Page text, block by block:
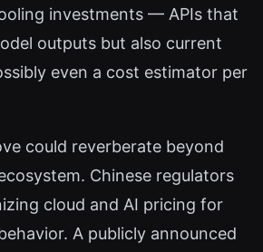
investments — APIs that
outputs but also current
even a cost estimator per
could reverberate beyond
Chinese regulators
cloud and AI pricing for
A publicly announced